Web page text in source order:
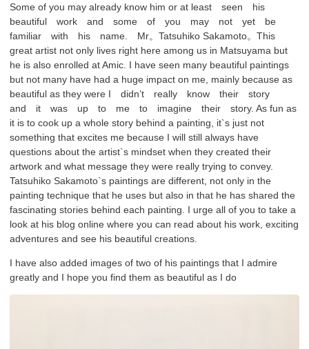
Some of you may already know him or at least seen his
beautiful work and some of you may not yet be
familiar with his name. Mr。Tatsuhiko Sakamoto。This
great artist not only lives right here among us in Matsuyama but
he is also enrolled at Amic. I have seen many beautiful paintings
but not many have had a huge impact on me, mainly because as
beautiful as they were I didn’t really know their story
and it was up to me to imagine their story. As fun as
it is to cook up a whole story behind a painting, it`s just not
something that excites me because I will still always have
questions about the artist`s mindset when they created their
artwork and what message they were really trying to convey.
Tatsuhiko Sakamoto`s paintings are different, not only in the
painting technique that he uses but also in that he has shared the
fascinating stories behind each painting. I urge all of you to take a
look at his blog online where you can read about his work, exciting
adventures and see his beautiful creations.
I have also added images of two of his paintings that I admire
greatly and I hope you find them as beautiful as I do